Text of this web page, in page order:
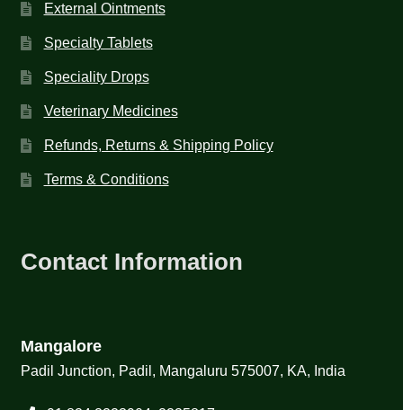
External Ointments
Specialty Tablets
Speciality Drops
Veterinary Medicines
Refunds, Returns & Shipping Policy
Terms & Conditions
Contact Information
Mangalore
Padil Junction, Padil, Mangaluru 575007, KA, India